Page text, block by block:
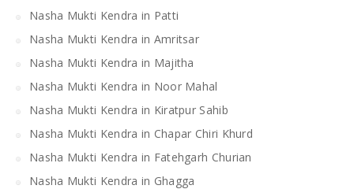
Nasha Mukti Kendra in Patti
Nasha Mukti Kendra in Amritsar
Nasha Mukti Kendra in Majitha
Nasha Mukti Kendra in Noor Mahal
Nasha Mukti Kendra in Kiratpur Sahib
Nasha Mukti Kendra in Chapar Chiri Khurd
Nasha Mukti Kendra in Fatehgarh Churian
Nasha Mukti Kendra in Ghagga